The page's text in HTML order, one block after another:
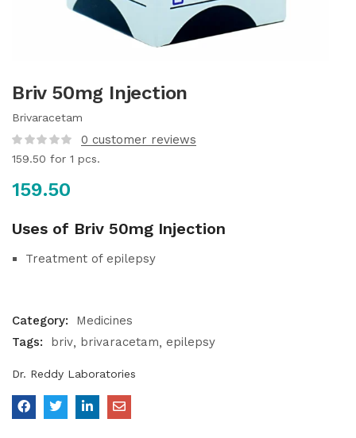
Briv 50mg Injection
Brivaracetam
0 customer reviews
159.50 for 1 pcs.
159.50
Uses of Briv 50mg Injection
Treatment of epilepsy
Category:
Medicines
Tags:
briv brivaracetam epilepsy
Dr. Reddy Laboratories